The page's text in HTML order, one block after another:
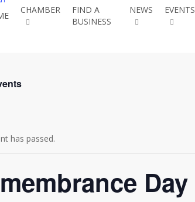
CHAMBER
FIND A
BUSINESS
NEWS EVENTS
has passed.
Day